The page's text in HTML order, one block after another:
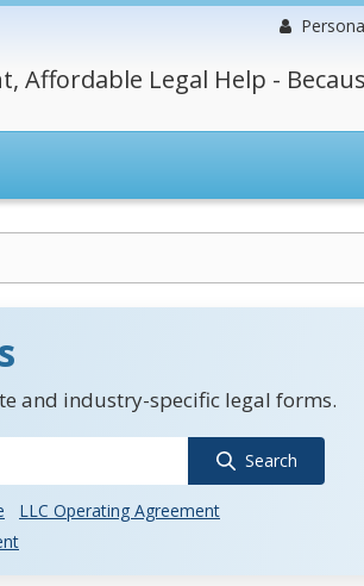
Affordable Legal Help -
and industry-specific legal forms.
Search
LLC Operating Agreement